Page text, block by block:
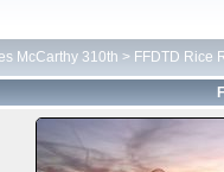
McCarthy 310th > FFDTD Rice